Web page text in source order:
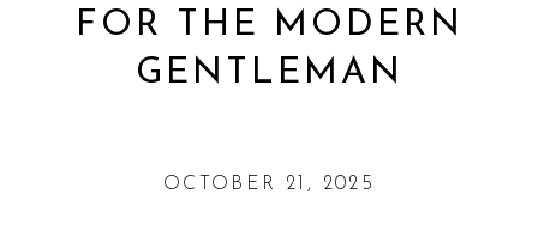
FOR THE MODERN
GENTLEMAN
OCTOBER 21, 2025